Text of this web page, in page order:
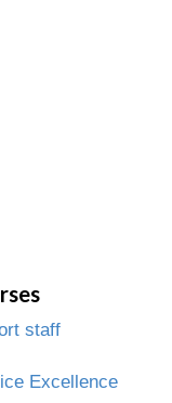
staff
Excellence